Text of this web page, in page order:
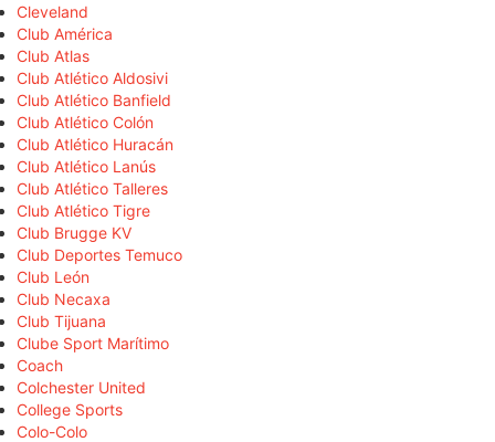
Cleveland
Club América
Club Atlas
Club Atlético Aldosivi
Club Atlético Banfield
Club Atlético Colón
Club Atlético Huracán
Club Atlético Lanús
Club Atlético Talleres
Club Atlético Tigre
Club Brugge KV
Club Deportes Temuco
Club León
Club Necaxa
Club Tijuana
Clube Sport Marítimo
Coach
Colchester United
College Sports
Colo-Colo